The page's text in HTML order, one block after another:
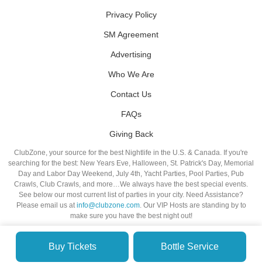
Buy Tickets Bottle Service
Privacy Policy
SM Agreement
Advertising
Who We Are
Contact Us
FAQs
Giving Back
ClubZone, your source for the best Nightlife in the U.S. & Canada. If you're
searching for the best: New Years Eve, Halloween, St. Patrick's Day, Memorial
Day and Labor Day Weekend, July 4th, Yacht Parties, Pool Parties, Pub
Crawls, Club Crawls, and more…We always have the best special events.
See below our most current list of parties in your city. Need Assistance?
Please email us atinfo@clubzone.com. Our VIP Hosts are standing by to
make sure you have the best night out!
© VIP NIGHTLIFE. All Rights Reserved. 2009-2026